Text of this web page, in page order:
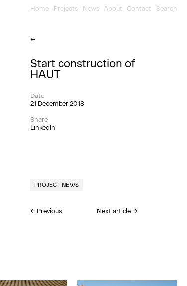
Home Projects News About Contact Search
←
Start construction of
HAUT
Date
21 December 2018
Share
LinkedIn
PROJECT NEWS
← Previous Next article →